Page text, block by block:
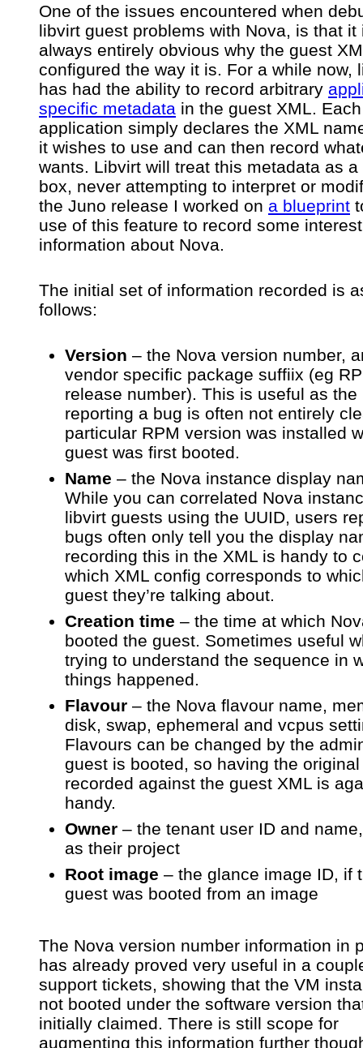
recorded
in
libvirt
guest
instance
XML
One of the issues encountered when
libvirt guest problems with Nova, is that it
always entirely obvious why the guest
configured the way it is. For a while now,
has had the ability to record arbitrary
specific metadata in the guest XML. Each
application simply declares the XML
it wishes to use and can then record
wants. Libvirt will treat this metadata as a
box, never attempting to interpret or
the Juno release I worked on a blueprint
use of this feature to record some
information about Nova.
The initial set of information recorded is
follows:
Version – the Nova version number,
vendor specific package suffiix (eg
release number). This is useful as the
reporting a bug is often not entirely
particular RPM version was installed
guest was first booted.
Name – the Nova instance display
While you can correlated Nova
libvirt guests using the UUID, users
bugs often only tell you the display
recording this in the XML is handy to
which XML config corresponds to
guest they’re talking about.
Creation time – the time at which
booted the guest. Sometimes useful
trying to understand the sequence in
things happened.
Flavour – the Nova flavour name,
disk, swap, ephemeral and vcpus
Flavours can be changed by the
guest is booted, so having the
recorded against the guest XML is
handy.
Owner – the tenant user ID and
as their project
Root image – the glance image ID, if
guest was booted from an image
The Nova version number information in
has already proved very useful in a
support tickets, showing that the VM
not booted under the software version
initially claimed. There is still scope for
augmenting this information further